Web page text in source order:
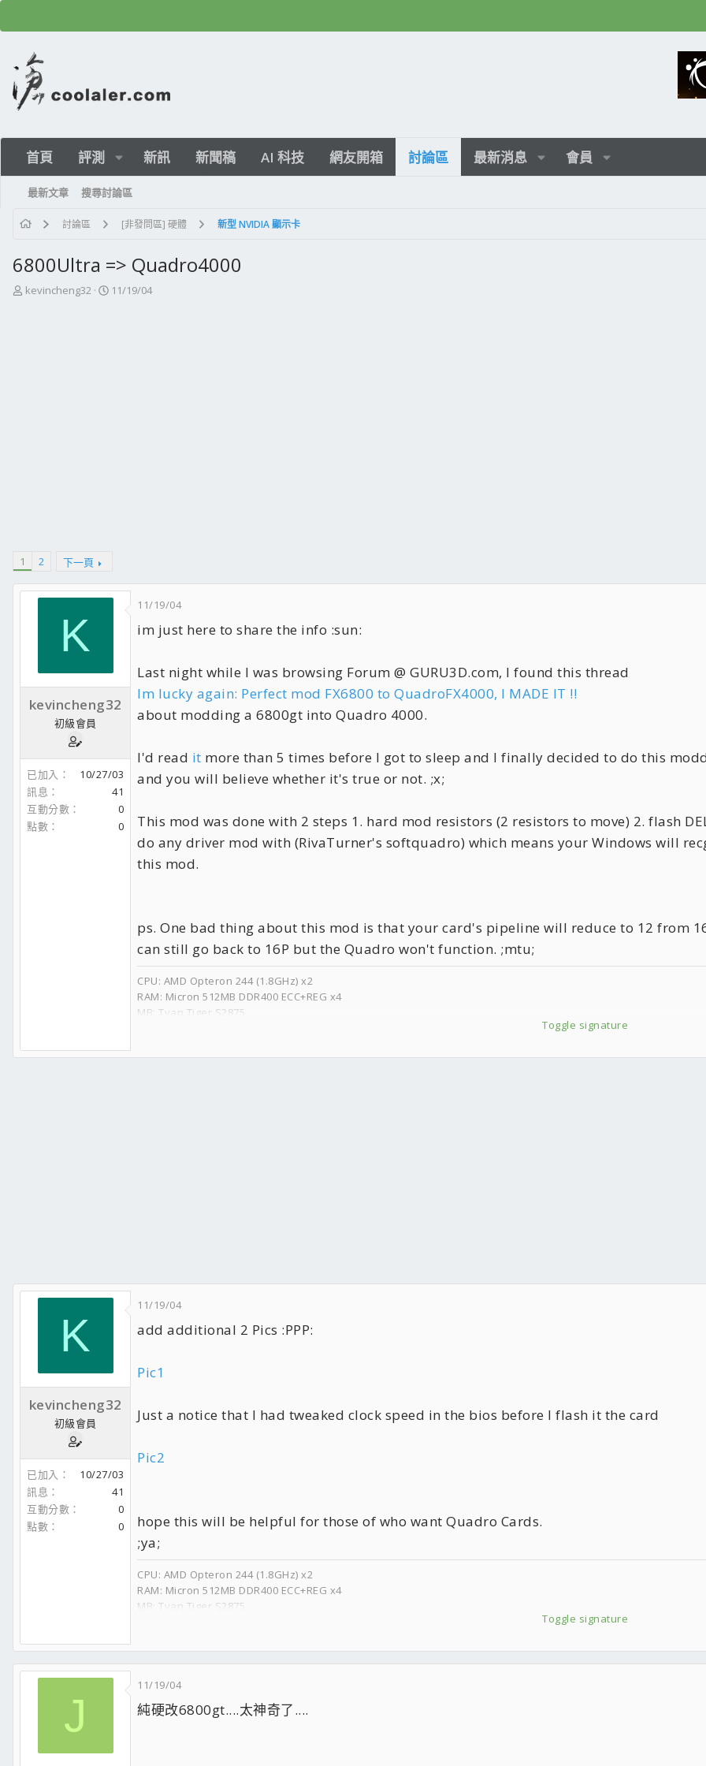
首頁 評測 新訊 新聞稿 AI 科技 網友開箱 討論區 最新消息 會員
最新文章 搜尋討論區
討論區 [非發問區] 硬體 新型 NVIDIA 顯示卡
6800Ultra => Quadro4000
主
kevincheng32
開
11/19/04
1 2 下一頁
K
kevincheng32
初級會員
已加入
10/27/03
訊息
41
互動分數
0
點數
0
11/19/04
im just here to share the info :sun:
Last night while I was browsing Forum @ GURU3D.com, I found this thread
Im lucky again: Perfect mod FX6800 to QuadroFX4000, I MADE IT !!
about modding a 6800gt into Quadro 4000.
I'd read it more than 5 times before I got to sleep and I finally decided to do this
and you will believe whether it's true or not. ;x;
This mod was done with 2 steps 1. hard mod resistors (2 resistors to move) 2. flash
do any driver mod with (RivaTurner's softquadro) which means your Windows will
this mod.
ps. One bad thing about this mod is that your card's pipeline will reduce to 12 from
can still go back to 16P but the Quadro won't function. ;mtu;
Toggle signature
CPU: AMD Opteron 244 (1.8GHz) x2
RAM: Micron 512MB DDR400 ECC+REG x4
MB: Tyan Tiger S2875
HDD: WD Raptor 740GD 8m x2
K
kevincheng32
初級會員
已加入
10/27/03
訊息
41
互動分數
0
點數
0
11/19/04
add additional 2 Pics :PPP:
Pic1
Just a notice that I had tweaked clock speed in the bios before I flash it the card
Pic2
hope this will be helpful for those of who want Quadro Cards.
;ya;
Toggle signature
CPU: AMD Opteron 244 (1.8GHz) x2
RAM: Micron 512MB DDR400 ECC+REG x4
MB: Tyan Tiger S2875
HDD: WD Raptor 740GD 8m x2
CD-RW: Plextor Premium 8m (52x/32x/52x)
DVD-RW: Plextor 716A 8m (16x/8x/16x)
PSU: Zippy PSM-6600P
J
11/19/04
純硬改6800gt....太神奇了....